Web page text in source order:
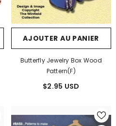
AJOUTER AU PANIER
Butterfly Jewelry Box Wood
Pattern(F)
$2.95 USD